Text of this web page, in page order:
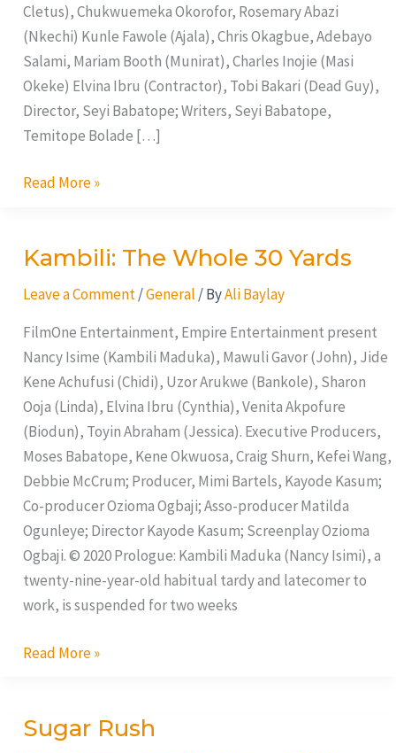
Cletus), Chukwuemeka Okorofor, Rosemary Abazi
(Nkechi) Kunle Fawole (Ajala), Chris Okagbue, Adebayo
Salami, Mariam Booth (Munirat), Charles Inojie (Masi
Okeke) Elvina Ibru (Contractor), Tobi Bakari (Dead Guy),
Director, Seyi Babatope; Writers, Seyi Babatope,
Temitope Bolade […]
Read More »
Kambili: The Whole 30 Yards
Leave a Comment /General / ByAli Baylay
FilmOne Entertainment, Empire Entertainment present
Nancy Isime (Kambili Maduka), Mawuli Gavor (John), Jide
Kene Achufusi (Chidi), Uzor Arukwe (Bankole), Sharon
Ooja (Linda), Elvina Ibru (Cynthia), Venita Akpofure
(Biodun), Toyin Abraham (Jessica). Executive Producers,
Moses Babatope, Kene Okwuosa, Craig Shurn, Kefei Wang,
Debbie McCrum; Producer, Mimi Bartels, Kayode Kasum;
Co-producer Ozioma Ogbaji; Asso-producer Matilda
Ogunleye; Director Kayode Kasum; Screenplay Ozioma
Ogbaji. © 2020 Prologue: Kambili Maduka (Nancy Isimi), a
twenty-nine-year-old habitual tardy and latecomer to
work, is suspended for two weeks
Kambili:
Whole
30
Yards
Read More »
Sugar Rush
Sugar